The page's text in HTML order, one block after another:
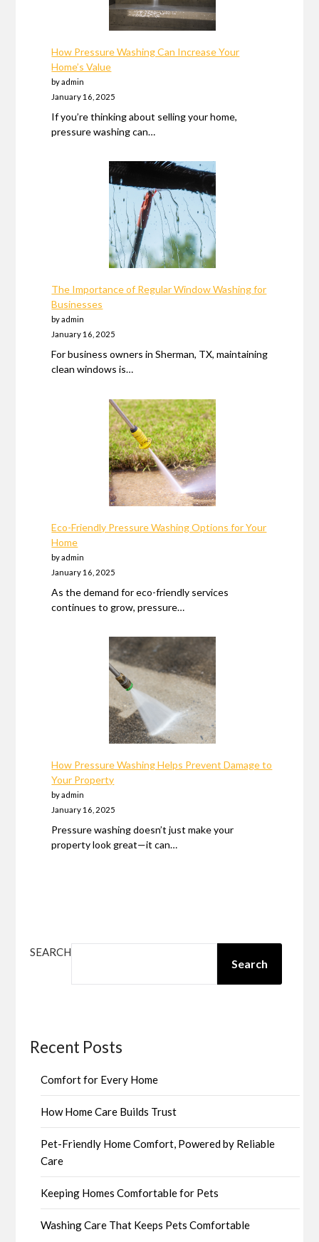
How Pressure Washing Can Increase Your
Home’s Value
by admin
January 16, 2025
If you’re thinking about selling your home,
pressure washing can…
The Importance of Regular Window Washing for
Businesses
by admin
January 16, 2025
For business owners in Sherman, TX, maintaining
clean windows is…
Eco-Friendly Pressure Washing Options for Your
Home
by admin
January 16, 2025
As the demand for eco-friendly services
continues to grow, pressure…
How Pressure Washing Helps Prevent Damage to
Your Property
by admin
January 16, 2025
Pressure washing doesn’t just make your
property look great—it can…
SEARCH
Search
Recent Posts
Comfort for Every Home
How Home Care Builds Trust
Pet-Friendly Home Comfort, Powered by Reliable
Care
Keeping Homes Comfortable for Pets
Washing Care That Keeps Pets Comfortable